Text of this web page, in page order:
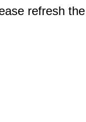
refresh